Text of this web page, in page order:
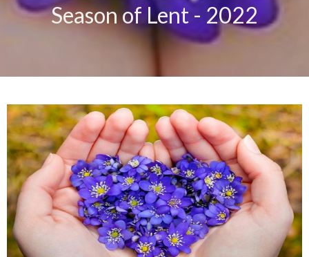
Season of Lent - 2022